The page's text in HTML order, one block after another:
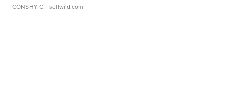
CONSHY C. | sellwild.com